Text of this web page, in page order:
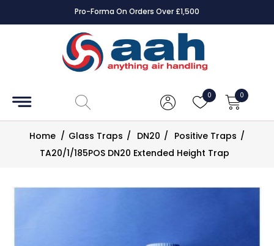
Pro-Forma On Orders Over £1,500
0 0
Accessories
Controls
Dampers
Home / Glass Traps / DN20 / Positive Traps /
TA20/1/185POS DN20 Extended Height Trap